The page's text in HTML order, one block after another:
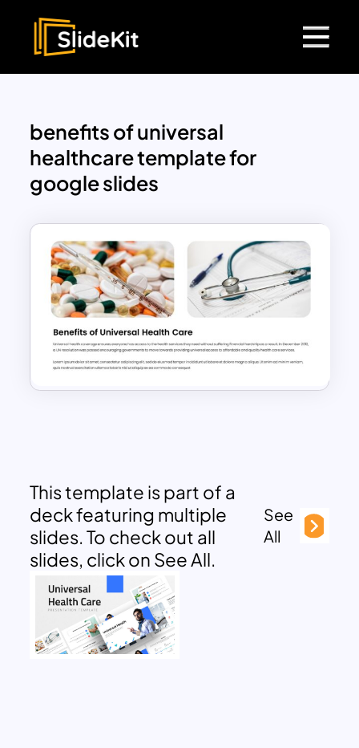
benefits of universal
healthcare template for
google slides
This template is part of a
deck featuring multiple
slides. To check out all
slides, click on See All.
See
All